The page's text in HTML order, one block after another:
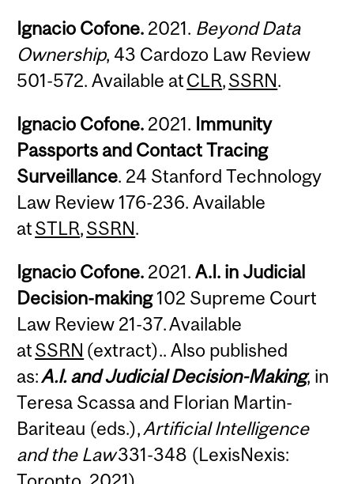
Ignacio Cofone. 2021. Beyond Data
Ownership, 43 Cardozo Law Review
501-572. Available atCLR,SSRN.
Ignacio Cofone. 2021. Immunity
Passports and Contact Tracing
Surveillance. 24 Stanford Technology
Law Review 176-236. Available
atSTLR,SSRN.
Ignacio Cofone. 2021.A.I. in Judicial
Decision-making102 Supreme Court
Law Review 21-37. Available
atSSRN (extract).. Also published
as:A.I. and Judicial Decision-Making, in
Teresa Scassa and Florian Martin-
Bariteau (eds.),Artificial Intelligence
and the Law331-348 (LexisNexis: